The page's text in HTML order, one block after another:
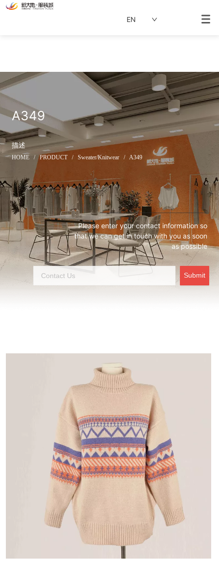
EN
A349
描述
HOME / PRODUCT / Sweater/Knitwear / A349
Please enter your contact information so
that we can get in touch with you as soon
as possible
Submit